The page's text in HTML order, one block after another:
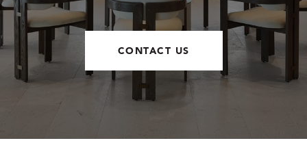
CONTACT US